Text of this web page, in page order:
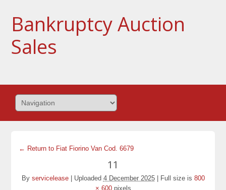
Bankruptcy Auction
Sales
← Return to Fiat Fiorino Van Cod. 6679
11
By servicelease Uploaded 4 December 2025 Full size is 800
× 600pixels